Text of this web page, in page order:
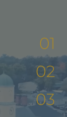
01
02
03